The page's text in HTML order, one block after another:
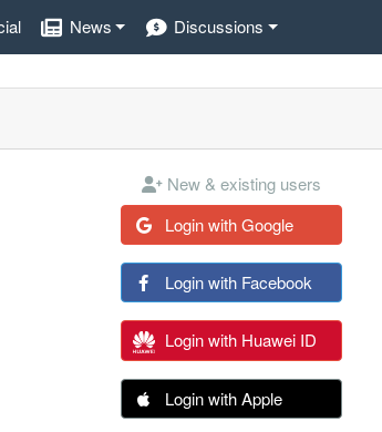
News Discussions
New & existing users
Login with Google
Login with Facebook
Login with Huawei ID
Login with Apple